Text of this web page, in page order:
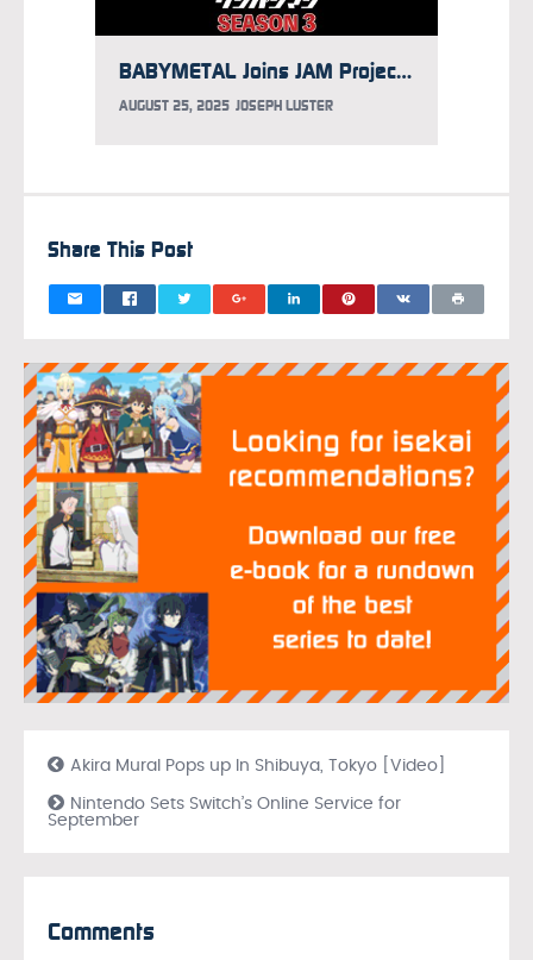
BABYMETAL Joins JAM Project for One-Punch Man Season 3 Opening Song
AUGUST 25, 2025 JOSEPH LUSTER
Share This Post
Akira Mural Pops up In Shibuya, Tokyo [Video]
Nintendo Sets Switch’s Online Service for
September
Comments